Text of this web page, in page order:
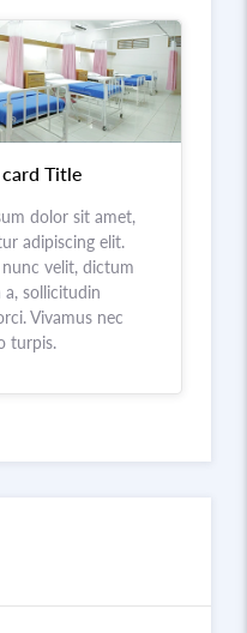
Title
dolor sit amet,
adipiscing elit.
nunc velit, dictum
a, sollicitudin
Vivamus nec
turpis.